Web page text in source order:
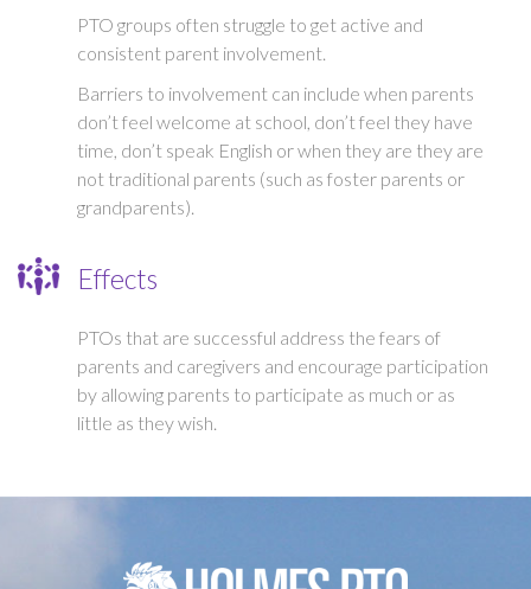
PTO groups often struggle to get active and
consistent parent involvement.
Barriers to involvement can include when parents
don’t feel welcome at school, don’t feel they have
time, don’t speak English or when they are they are
not traditional parents (such as foster parents or
grandparents).
Effects
PTOs that are successful address the fears of
parents and caregivers and encourage participation
by allowing parents to participate as much or as
little as they wish.